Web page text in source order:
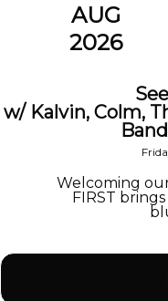
AUG
2026
w/ Kalvin, Colm,
Welcoming
FIRST